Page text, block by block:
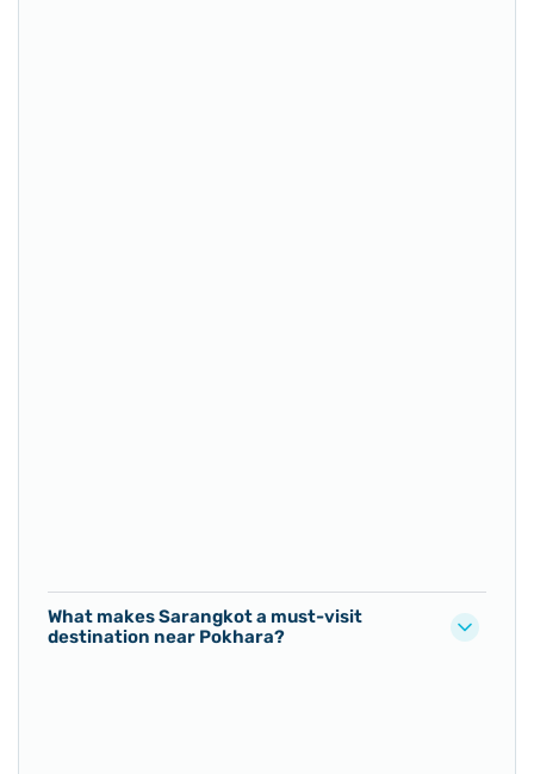
What makes Sarangkot a must-visit
destination near Pokhara?